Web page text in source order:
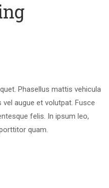
Phasellus mattis vehicula
augue et volutpat. Fusce
felis. In ipsum leo,
quam.